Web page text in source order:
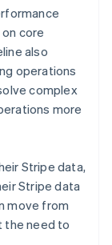
core
also
operations
complex
more
Stripe data,
Stripe data
move from
the need to